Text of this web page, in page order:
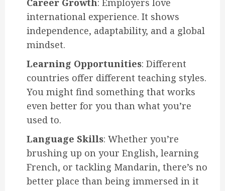
Career Growth: Employers love
international experience. It shows
independence, adaptability, and a global
mindset.
Learning Opportunities: Different
countries offer different teaching styles.
You might find something that works
even better for you than what you’re
used to.
Language Skills: Whether you’re
brushing up on your English, learning
French, or tackling Mandarin, there’s no
better place than being immersed in it